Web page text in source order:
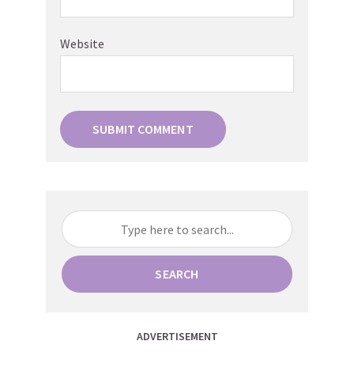
Website
SEARCH
ADVERTISEMENT